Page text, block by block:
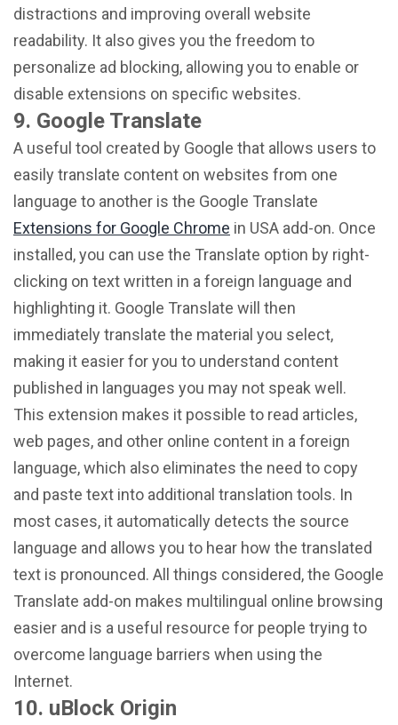
distractions and improving overall website
readability. It also gives you the freedom to
personalize ad blocking, allowing you to enable or
disable extensions on specific websites.
9. Google Translate
A useful tool created by Google that allows users to
easily translate content on websites from one
language to another is the Google Translate
Extensions for Google Chrome in USA add-on. Once
installed, you can use the Translate option by right-
clicking on text written in a foreign language and
highlighting it. Google Translate will then
immediately translate the material you select,
making it easier for you to understand content
published in languages ​​you may not speak well.
This extension makes it possible to read articles,
web pages, and other online content in a foreign
language, which also eliminates the need to copy
and paste text into additional translation tools. In
most cases, it automatically detects the source
language and allows you to hear how the translated
text is pronounced. All things considered, the Google
Translate add-on makes multilingual online browsing
easier and is a useful resource for people trying to
overcome language barriers when using the
Internet.
10. uBlock Origin